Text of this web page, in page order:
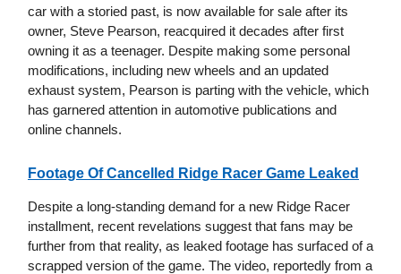
car with a storied past, is now available for sale after its
owner, Steve Pearson, reacquired it decades after first
owning it as a teenager. Despite making some personal
modifications, including new wheels and an updated
exhaust system, Pearson is parting with the vehicle, which
has garnered attention in automotive publications and
online channels.
Footage Of Cancelled Ridge Racer Game Leaked
Despite a long-standing demand for a new Ridge Racer
installment, recent revelations suggest that fans may be
further from that reality, as leaked footage has surfaced of a
scrapped version of the game. The video, reportedly from a